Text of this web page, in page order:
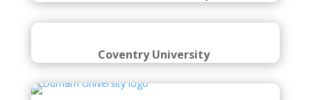
Cranfield University